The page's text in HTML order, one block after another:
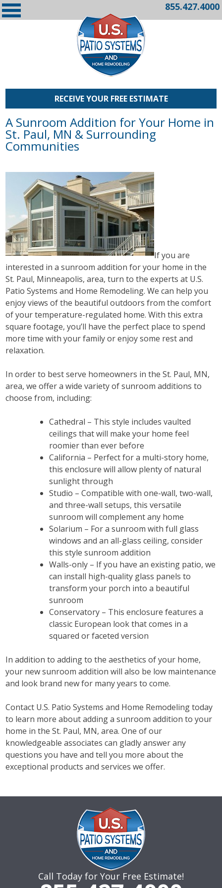
855.427.4000
RECEIVE YOUR FREE ESTIMATE
A Sunroom Addition for Your Home in
St. Paul, MN & Surrounding
Communities
If you are
interested in a sunroom addition for your home in the
St. Paul, Minneapolis, area, turn to the experts at U.S.
Patio Systems and Home Remodeling. We can help you
enjoy views of the beautiful outdoors from the comfort
of your temperature-regulated home. With this extra
square footage, you’ll have the perfect place to spend
more time with your family or enjoy some rest and
relaxation.
In order to best serve homeowners in the St. Paul, MN,
area, we offer a wide variety of sunroom additions to
choose from, including:
Cathedral – This style includes vaulted
ceilings that will make your home feel
roomier than ever before
California – Perfect for a multi-story home,
this enclosure will allow plenty of natural
sunlight through
Studio – Compatible with one-wall, two-wall,
and three-wall setups, this versatile
sunroom will complement any home
Solarium – For a sunroom with full glass
windows and an all-glass ceiling, consider
this style sunroom addition
Walls-only – If you have an existing patio, we
can install high-quality glass panels to
transform your porch into a beautiful
sunroom
Conservatory – This enclosure features a
classic European look that comes in a
squared or faceted version
In addition to adding to the aesthetics of your home,
your new sunroom addition will also be low maintenance
and look brand new for many years to come.
Contact U.S. Patio Systems and Home Remodeling today
to learn more about adding a sunroom addition to your
home in the St. Paul, MN, area. One of our
knowledgeable associates can gladly answer any
questions you have and tell you more about the
exceptional products and services we offer.
Call Today for Your Free Estimate!